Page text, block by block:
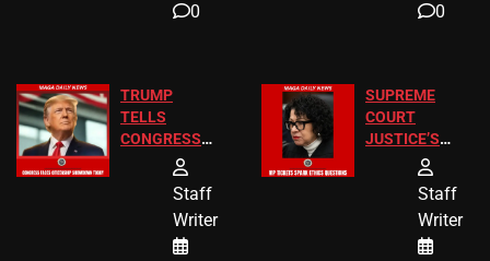
0
0
TRUMP
TELLS
CONGRESS
BIRTHRIGHT
CITIZENSHIP
Staff
Writer
SUPREME
COURT
JUSTICE’S
FREE VIP
TICKETS
Staff
Writer